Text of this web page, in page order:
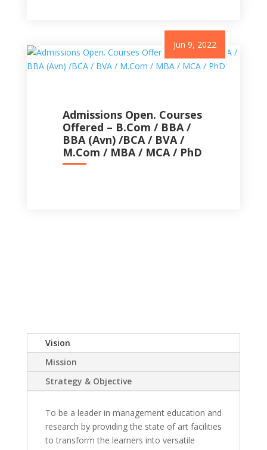
Admissions Open. Courses
Offered – B.Com / BBA /
BBA (Avn) /BCA / BVA /
M.Com / MBA / MCA / PhD
Jun 9, 2022
Vision
Mission
Strategy & Objective
To be a leader in management education and
research by providing the state of art facilities
to transform the learners into versatile